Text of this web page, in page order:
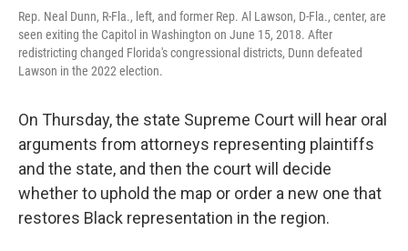
Rep. Neal Dunn, R-Fla., left, and former Rep. Al Lawson, D-Fla., center, are
seen exiting the Capitol in Washington on June 15, 2018. After
redistricting changed Florida's congressional districts, Dunn defeated
Lawson in the 2022 election.
On Thursday, the state Supreme Court will hear oral
arguments from attorneys representing plaintiffs
and the state, and then the court will decide
whether to uphold the map or order a new one that
restores Black representation in the region.